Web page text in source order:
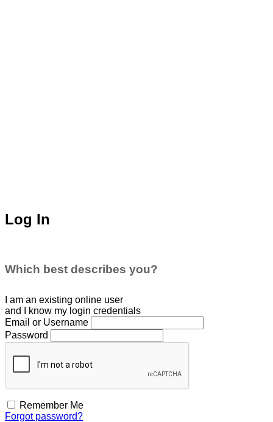
Log In
Which best describes you?
I am an existing online user
and I
know my login credentials
Email or Username
Password
Remember Me
Forgot password?